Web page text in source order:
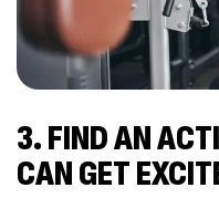
3. FIND AN
CAN GET